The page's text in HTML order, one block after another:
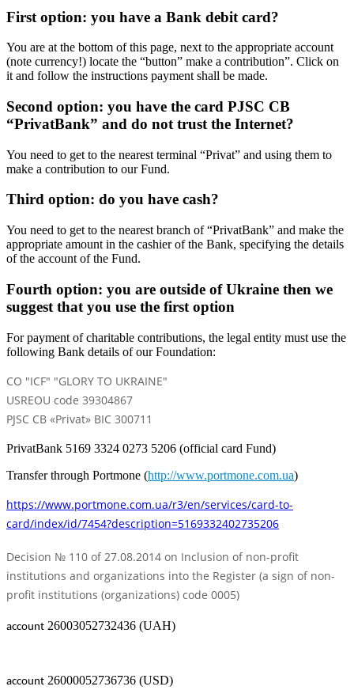
First option: you have a Bank debit card?
You are at the bottom of this page, next to the appropriate account
(note currency!) locate the “button” make a contribution”. Click on
it and follow the instructions payment shall be made.
Second option: you have the card PJSC CB
“PrivatBank” and do not trust the Internet?
You need to get to the nearest terminal “Privat” and using them to
make a contribution to our Fund.
Third option: do you have cash?
You need to get to the nearest branch of “PrivatBank” and make the
appropriate amount in the cashier of the Bank, specifying the details
of the account of the Fund.
Fourth option: you are outside of Ukraine then we
suggest that you use the first option
For payment of charitable contributions, the legal entity must use the
following Bank details of our Foundation:
CO "ICF" "GLORY TO UKRAINE"
USREOU code 39304867
PJSC CB «Privat» BIC 300711
PrivatBank 5169 3324 0273 5206 (official card Fund)
Transfer through Portmone (http://www.portmone.com.ua)
https://www.portmone.com.ua/r3/en/services/card-to-
card/index/id/7454?description=5169332402735206
Decision № 110 of 27.08.2014 on Inclusion of non-profit
institutions and organizations into the Register (a sign of non-
profit institutions (organizations) code 0005)
account 26003052732436 (UAH)
account 26000052736736 (USD)